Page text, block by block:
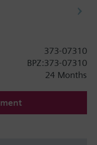
373-07310
BPZ:373-07310
24 Months